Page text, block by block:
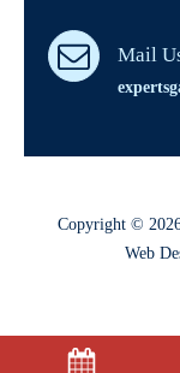
Mail
Copyright ©
Web